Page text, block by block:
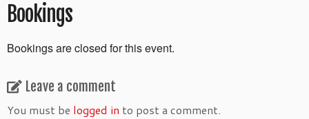
Bookings
Bookings are closed for this event.
Leave a comment
You must be logged in to post a comment.